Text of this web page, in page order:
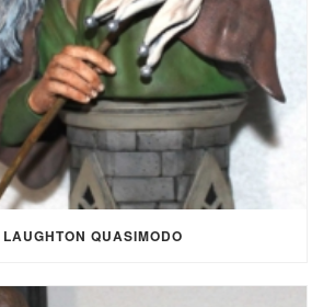
LAUGHTON QUASIMODO